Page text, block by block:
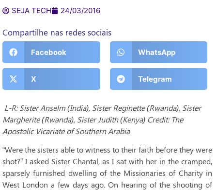
SEJA TECH 24/03/2016
Compartilhe nas redes sociais
Facebook WhatsApp
X Telegram
L-R: Sister Anselm (India), Sister Reginette (Rwanda), Sister
Margherite (Rwanda), Sister Judith (Kenya) Credit: The
Apostolic Vicariate of Southern Arabia
“Were the sisters able to witness to their faith before they were
shot?” I asked Sister Chantal, as I sat with her in the cramped,
sparsely furnished dwelling of the Missionaries of Charity in
West London a few days ago. On hearing of the shooting of